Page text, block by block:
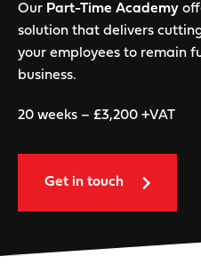
Our Part-Time Academy
solution that delivers
your employees to remain
business.
20 weeks – £3,200 +VAT
Get in touch